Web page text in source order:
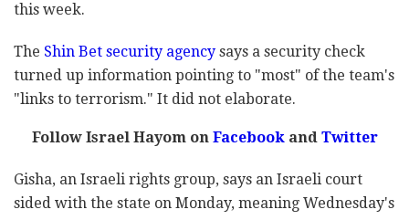
this week.
The Shin Bet security agency says a security check
turned up information pointing to "most" of the team's
"links to terrorism." It did not elaborate.
Follow Israel Hayom onFacebookandTwitter
Gisha, an Israeli rights group, says an Israeli court
sided with the state on Monday, meaning Wednesday's